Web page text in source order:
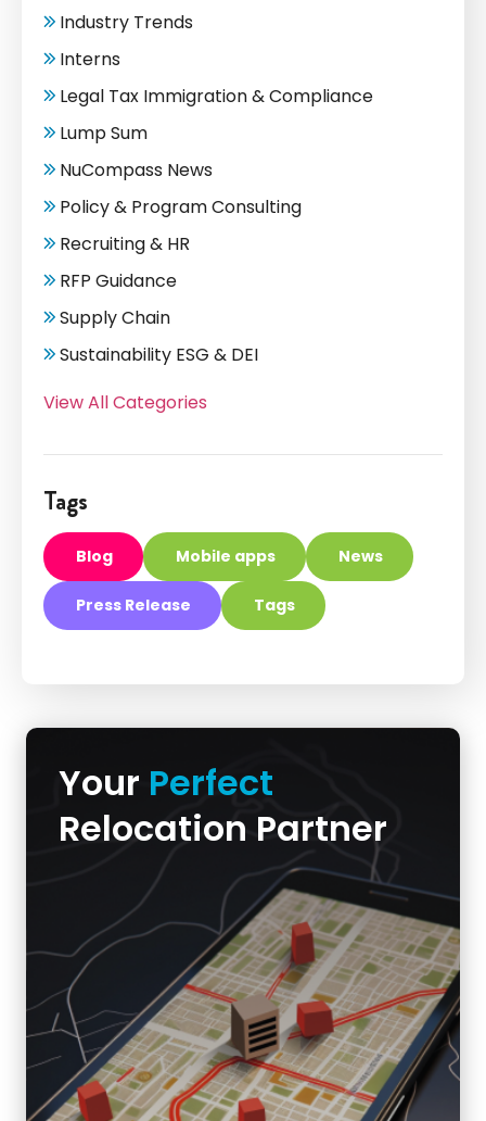
Industry Trends
Interns
Legal Tax Immigration & Compliance
Lump Sum
NuCompass News
Policy & Program Consulting
Recruiting & HR
RFP Guidance
Supply Chain
Sustainability ESG & DEI
View All Categories
Tags
Blog Mobile apps News
Press Release Tags
Your Perfect
Relocation Partner